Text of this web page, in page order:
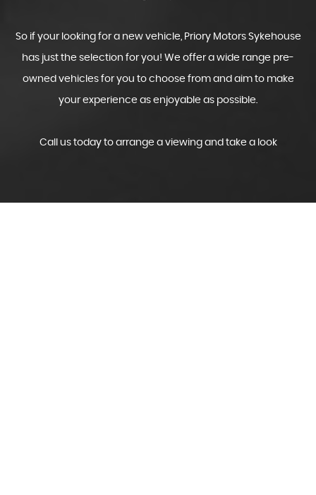
So if your looking for a new vehicle, Priory Motors Sykehouse
has just the selection for you! We offer a wide range pre-
owned vehicles for you to choose from and aim to make
your experience as enjoyable as possible.
Call us today to arrange a viewing and take a look